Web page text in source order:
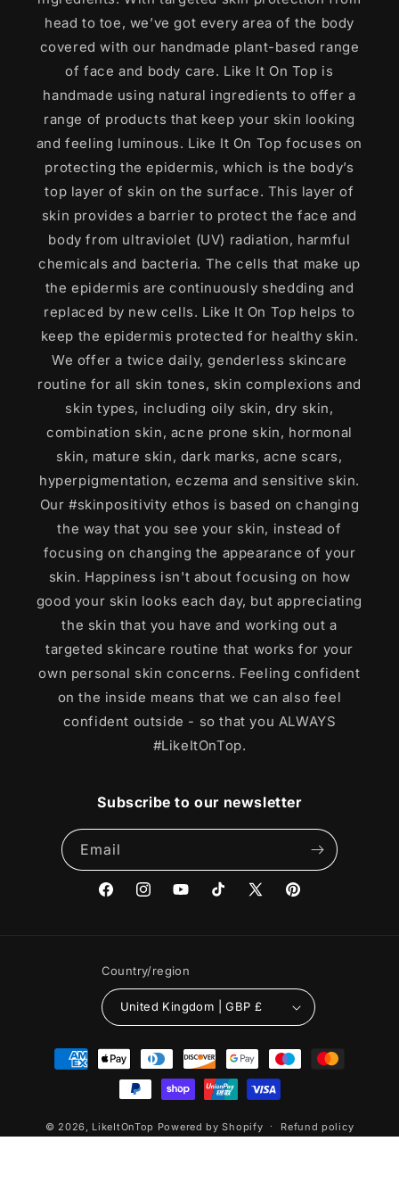
head to toe, we’ve got every area of the body
covered with our handmade plant-based range
of face and body care. Like It On Top is
handmade using natural ingredients to offer a
range of products that keep your skin looking
and feeling luminous. Like It On Top focuses on
protecting the epidermis, which is the body’s
top layer of skin on the surface. This layer of
skin provides a barrier to protect the face and
body from ultraviolet (UV) radiation, harmful
chemicals and bacteria. The cells that make up
the epidermis are continuously shedding and
replaced by new cells. Like It On Top helps to
keep the epidermis protected for healthy skin.
We offer a twice daily, genderless skincare
routine for all skin tones, skin complexions and
skin types, including oily skin, dry skin,
combination skin, acne prone skin, hormonal
skin, mature skin, dark marks, acne scars,
hyperpigmentation, eczema and sensitive skin.
Our #skinpositivity ethos is based on changing
the way that you see your skin, instead of
focusing on changing the appearance of your
skin. Happiness isn't about focusing on how
good your skin looks each day, but appreciating
the skin that you have and working out a
targeted skincare routine that works for your
own personal skin concerns. Feeling confident
on the inside means that we can also feel
confident outside - so that you ALWAYS
#LikeItOnTop.
Subscribe to our newsletter
Email
FacebookInstagramYouTubeTikTokX
Pinterest
Country/region
United Kingdom | GBP £
Payment
methods
© 2026, LikeItOnTop Powered by Shopify Refund policy